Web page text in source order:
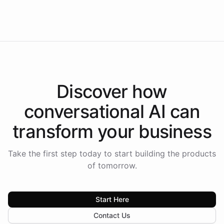
Discover how
conversational AI can
transform your business
Take the first step today to start building the products
of tomorrow.
Start Here
Contact Us